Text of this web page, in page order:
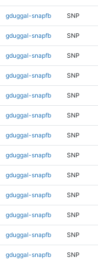
gduggal-snapfb SNP
gduggal-snapfb SNP
gduggal-snapfb SNP
gduggal-snapfb SNP
gduggal-snapfb SNP
gduggal-snapfb SNP
gduggal-snapfb SNP
gduggal-snapfb SNP
gduggal-snapfb SNP
gduggal-snapfb SNP
gduggal-snapfb SNP
gduggal-snapfb SNP
gduggal-snapfb SNP